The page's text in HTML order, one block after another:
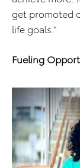
get promoted
life goals.”
Fueling